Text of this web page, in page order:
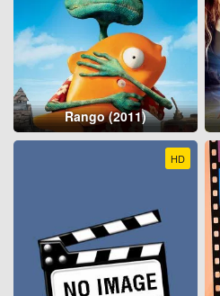
Rango (2011)
HD